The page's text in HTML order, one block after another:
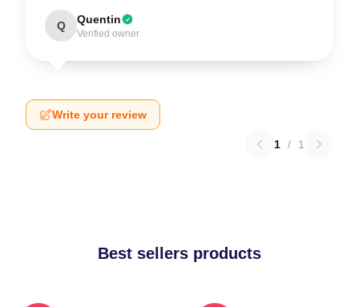
Q Quentin
Verified owner
Write your review
1 / 1
Best sellers products